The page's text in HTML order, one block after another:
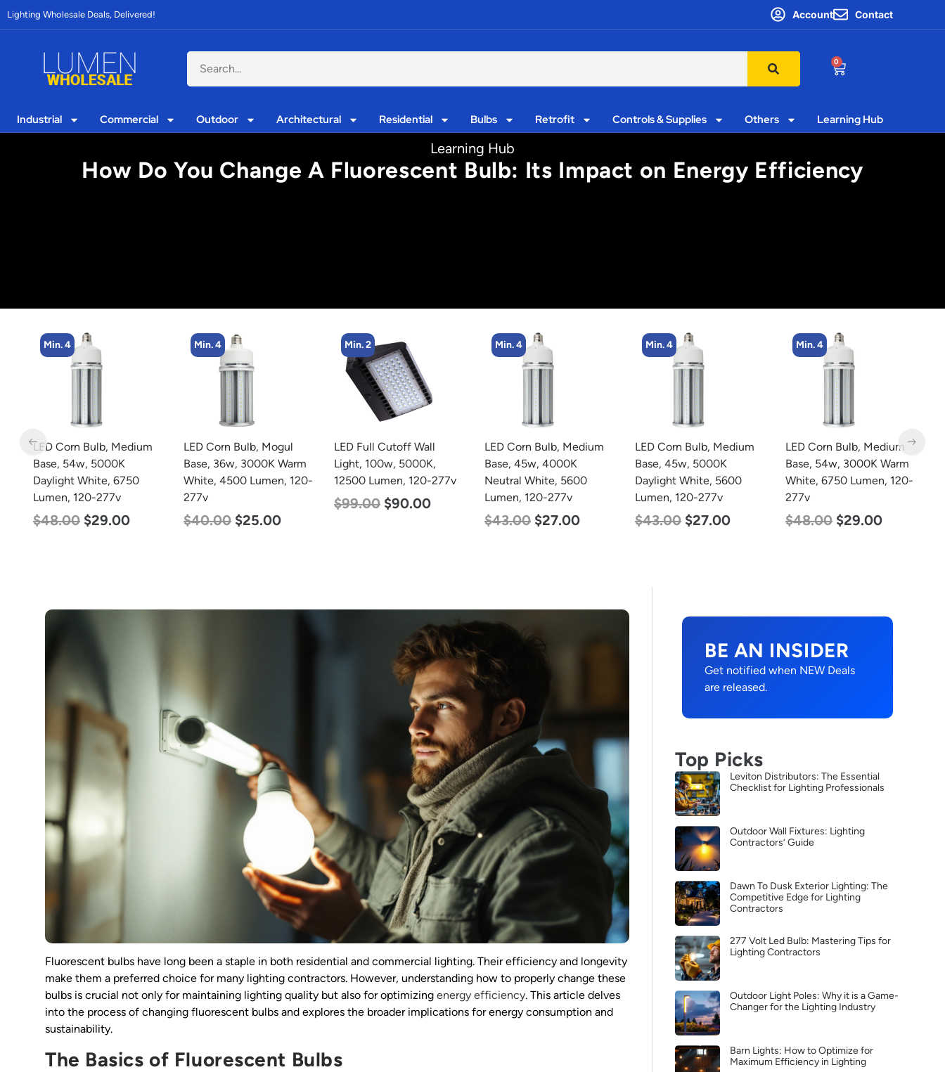
Lighting Wholesale Deals, Delivered! Account Contact
0
Industrial Commercial Outdoor Architectural Residential Bulbs Retrofit Controls & Supplies Others Learning Hub
Learning Hub
How Do You Change A Fluorescent Bulb: Its Impact on Energy Efficiency
Min. 4
LED Corn Bulb, Mogul
Base, 36w, 3000K Warm
White, 4500 Lumen, 120-
277v
$40.00 $25.00
Min. 2
LED Full Cutoff Wall
Light, 100w, 5000K,
12500 Lumen, 120-277v
$99.00
Min. 4
LED Corn Bulb, Medium
Base, 45w, 4000K
Neutral White, 5600
Lumen, 120-277v
Min. 4
LED Corn Bulb, Medium
Base, 45w, 5000K
Daylight White, 5600
Lumen, 120-277v
$43.00 $27.00
Min. 4
LED Corn Bulb, Medium
Base, 54w, 3000K Warm
White, 6750 Lumen, 120-
277v
$48.00 $29.00
Min. 4
LED Industrial Strip Light,
4′, Power Selectable 40w
30w 25w, Color
Selectable 3500K 4000K
5000K, 120-277v
Fluorescent bulbs have long been a staple in both residential and commercial lighting. Their efficiency and longevity
make them a preferred choice for many lighting contractors. However, understanding how to properly change these
bulbs is crucial not only for maintaining lighting quality but also for optimizing energy efficiency. This article delves
into the process of changing fluorescent bulbs and explores the broader implications for energy consumption and
sustainability.
The Basics of Fluorescent Bulbs
BE AN INSIDER
Get notified when NEW Deals
are released.
Top Picks
Leviton Distributors: The Essential
Checklist for Lighting Professionals
Outdoor Wall Fixtures: Lighting
Contractors’ Guide
Dawn To Dusk Exterior Lighting: The
Competitive Edge for Lighting
Contractors
277 Volt Led Bulb: Mastering Tips for
Lighting Contractors
Outdoor Light Poles: Why it is a Game-
Changer for the Lighting Industry
Barn Lights: How to Optimize for
Maximum Efficiency in Lighting